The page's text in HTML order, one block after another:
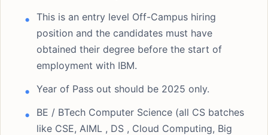
This is an entry level Off-Campus hiring
position and the candidates must have
obtained their degree before the start of
employment with IBM.
Year of Pass out should be 2025 only.
BE / BTech Computer Science (all CS batches
like CSE, AIML , DS , Cloud Computing, Big